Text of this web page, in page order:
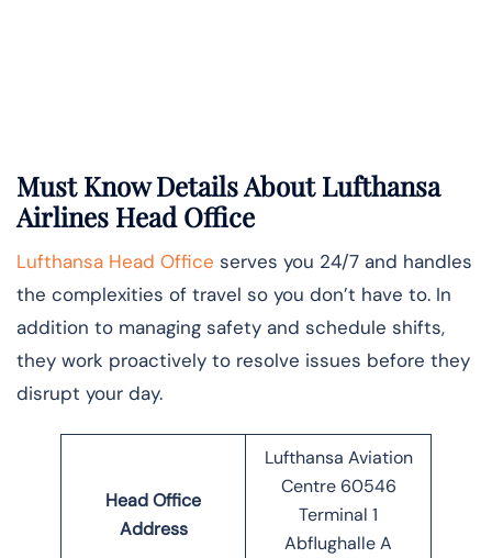
Must Know Details About Lufthansa
Airlines Head Office
Lufthansa Head Office serves you 24/7 and handles
the complexities of travel so you don’t have to. In
addition to managing safety and schedule shifts,
they work proactively to resolve issues before they
disrupt your day.
Head Office
Address
Lufthansa Aviation
Centre 60546
Terminal 1
Abflughalle A